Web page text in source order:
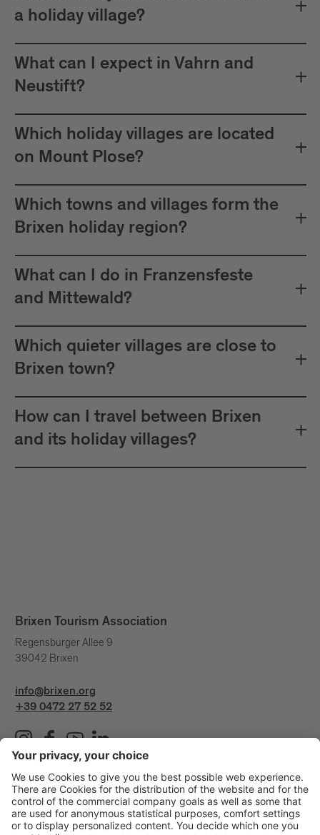
a holiday village?
What can I expect in Vahrn and
Neustift?
Which holiday villages are located
on Mount Plose?
Which towns and villages form the
Brixen holiday region?
What can I do in Franzensfeste
and Mittewald?
Which quieter villages are close to
Brixen town?
How can I travel between Brixen
and its holiday villages?
Brixen Tourism Association
Regensburger Allee 9
39042 Brixen
info@brixen.org
+39 0472 27 52 52
Info & Service
Brixen Tourism is supported by: